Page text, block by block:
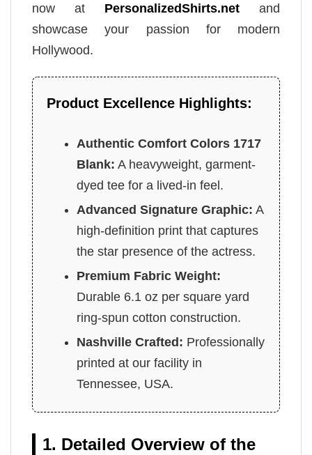
now at PersonalizedShirts.net and
showcase your passion for modern
Hollywood.
Product Excellence Highlights:
Authentic Comfort Colors 1717
Blank: A heavyweight, garment-
dyed tee for a lived-in feel.
Advanced Signature Graphic: A
high-definition print that captures
the star presence of the actress.
Premium Fabric Weight:
Durable 6.1 oz per square yard
ring-spun cotton construction.
Nashville Crafted: Professionally
printed at our facility in
Tennessee, USA.
1. Detailed Overview of the